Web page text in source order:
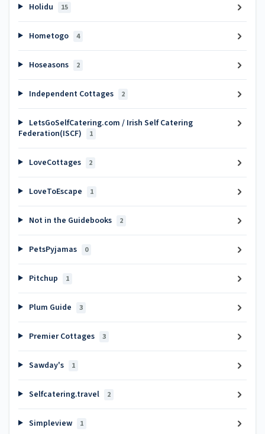
Holidu 15
Hometogo 4
Hoseasons 2
Independent Cottages 2
LetsGoSelfCatering.com / Irish Self Catering
Federation(ISCF)
1
LoveCottages 2
LoveToEscape 1
Not in the Guidebooks 2
PetsPyjamas 0
Pitchup 1
Plum Guide 3
Premier Cottages 3
Sawday's 1
Selfcatering.travel 2
Simpleview 1